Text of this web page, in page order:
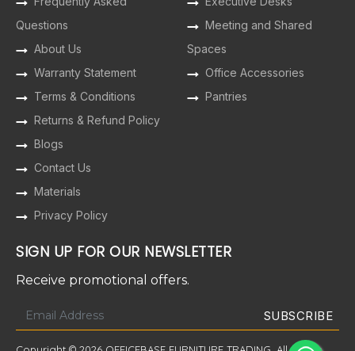
Questions
About Us
Warranty Statement
Terms & Conditions
Returns & Refund Policy
Blogs
Contact Us
Materials
Privacy Policy
Meeting and Shared
Spaces
Office Accessories
Pantries
SIGN UP FOR OUR NEWSLETTER
Receive promotional offers.